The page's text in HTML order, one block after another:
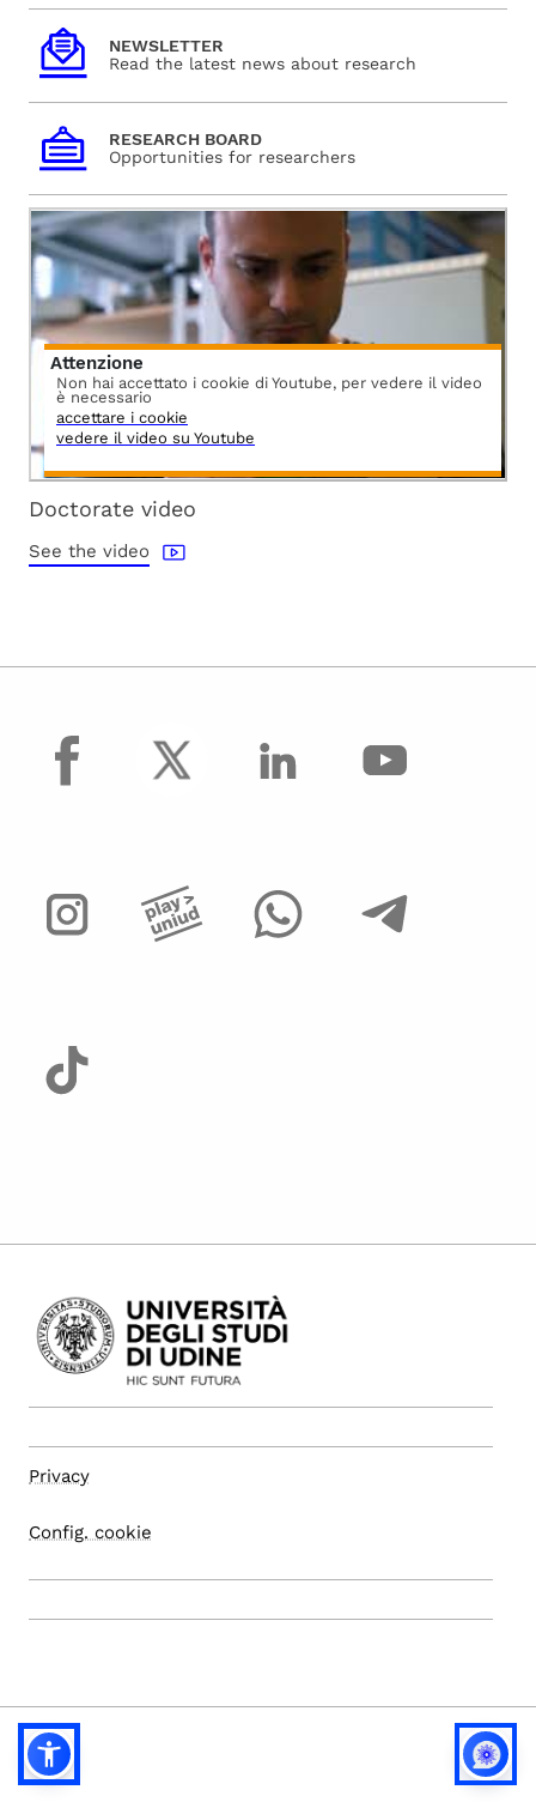
NEWSLETTER
Read the latest news about research
RESEARCH BOARD
Opportunities for researchers
Attenzione
Non hai accettato i cookie di Youtube, per vedere il video
è necessario
accettare i cookie
vedere il video su Youtube
Doctorate video
See the video
facebook
Privacy
Config. cookie